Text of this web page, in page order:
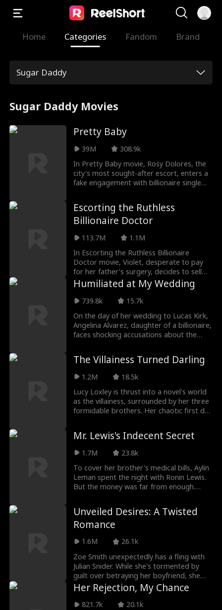
Home Categories Fandom Brand
Sugar Daddy
Sugar Daddy Movies
Pretty Baby
39M
308.9k
In Pretty Baby movie, Rosy Dolores, the
city's most sought-after escort, enters a
fake engagement with billionaire single
daughter ripped away from her at birth.
Unbeknownst to her, Tad's charming
daughter, Lily, is the very child she's been
Escorting the Ruthless
Billionaire Doctor
113.7M
1.1M
In Escorting the Ruthless Billionaire
Doctor movie, Violet, desperate to pay
for her father’s surgery, decides to sell
her virginity, but the good doctor she
calls is determined to pull her back from
the edge. However, as the two share a
himself hooked on Violet, despite thinking
she’s just another gold-digger. When their
darkest secrets are laid bare, will their
Humiliated at My Wedding
739.8k
15.7k
On the day of her wedding to Lucas Kirk,
Angelina Alvarez, daughter of a billionaire,
faces shocking accusations about the
medical advice, the Kirk family pressures
her into an amniocentesis. Thankfully, her
father's medical team intervenes,
ensuring the child's safety and leaving the
Kirk family full of remorse. Empowered by
her newfound independence, Angelina
inherits her family's fortune and embarks
The Villainess Turned Darling
1.2M
18.5k
Lucy Loxley is thrust into a novel's world
as the villainess, surrounded by her three
formidable brothers. Her chaotic first day
charming protagonist, Blake Marsh, and
scalding his hands with hot water. Later, in
a twist of fate, she encounters the
enigmatic Julian Field in an elevator,
leading to an unexpected night together.
At a subsequent banquet, she discovers
Julian is none other than the powerful
Mr. Lewis's Indecent Secret
1.7M
23.8k
To cover her brother's medical bills, Aylin
Leman spent the night with Ronin Lewis.
But the money was far from enough.
be a maid for the Lewis family, having no
idea Ronin was her employer's son.
Captivated by her charm, Ronin offered
she agreed. Yet what began as a cold
deal soon turned into a love neither of
them expected...
Unveiled Desires: A Twisted
Romance
1.6M
26.1k
Zoe Smith unexpectedly has a fling with
Julian Snider. While she's tormented by
guilt over betraying her boyfriend, she
discovers that her boyfriend had already
been cheating on her with her bestie.
Upon learning the truth, Zoe decides to
Her Rejection, My Chance
821.7k
20.1k